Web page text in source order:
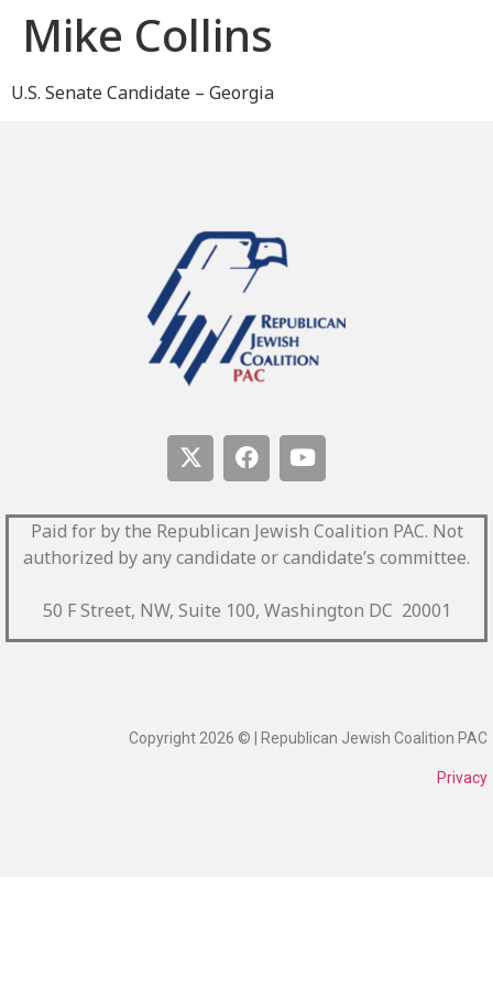
Mike Collins
U.S. Senate Candidate – Georgia
Paid for by the Republican Jewish Coalition PAC. Not
authorized by any candidate or candidate’s committee.
50 F Street, NW, Suite 100, Washington DC 20001
Copyright 2026 © | Republican Jewish Coalition PAC
Privacy